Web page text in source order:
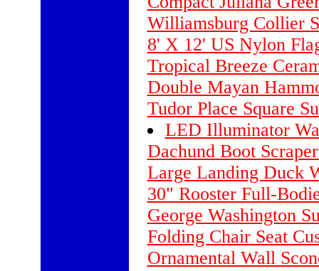
Williamsburg Collier
8' X 12' US Nylon
Tropical Breeze
Double Mayan
Tudor Place Square
LED Illuminator
Dachund Boot
Large Landing Duck
30" Rooster Full-
George Washington
Folding Chair Seat
Ornamental Wall